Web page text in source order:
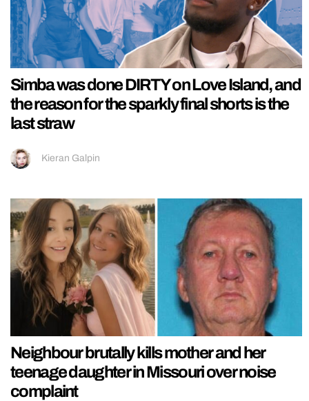
Simba was done DIRTY on Love Island, and
the reason for the sparkly final shorts is the
last straw
Kieran Galpin
Neighbour brutally kills mother and her
teenage daughter in Missouri over noise
complaint